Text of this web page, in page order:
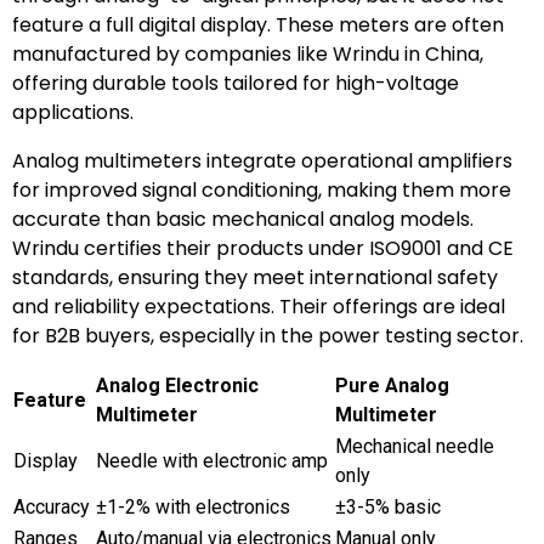
feature a full digital display. These meters are often
manufactured by companies like Wrindu in China,
offering durable tools tailored for high-voltage
applications.
Analog multimeters integrate operational amplifiers
for improved signal conditioning, making them more
accurate than basic mechanical analog models.
Wrindu certifies their products under ISO9001 and CE
standards, ensuring they meet international safety
and reliability expectations. Their offerings are ideal
for B2B buyers, especially in the power testing sector.
Feature
Analog Electronic
Multimeter
Pure Analog
Multimeter
Display
Needle with electronic amp
Mechanical needle
only
Accuracy ±1-2% with electronics
±3-5% basic
Ranges
Auto/manual via electronics Manual only